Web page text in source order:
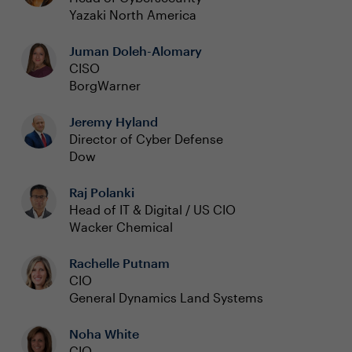
Yazaki North America
Juman Doleh-Alomary
CISO
BorgWarner
Jeremy Hyland
Director of Cyber Defense
Dow
Raj Polanki
Head of IT & Digital / US CIO
Wacker Chemical
Rachelle Putnam
CIO
General Dynamics Land Systems
Noha White